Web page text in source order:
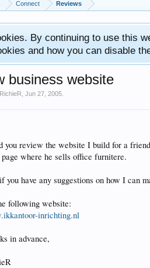
Connect Reviews
By continuing to use this
and how you can disable
business website
RichieR Jun 27, 2005
you review the website I build for a
where he sells office furnitere.
you have any suggestions on how I can
following website:
inrichting.nl
in advance,